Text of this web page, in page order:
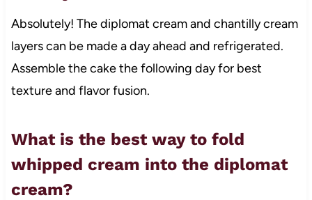
Absolutely! The diplomat cream and chantilly cream
layers can be made a day ahead and refrigerated.
Assemble the cake the following day for best
texture and flavor fusion.
What is the best way to fold
whipped cream into the diplomat
cream?